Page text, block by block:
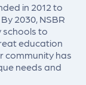
in 2012 to
2030, NSBR
schools to
education
community has
needs and